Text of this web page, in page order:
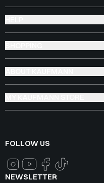
FOLLOW US
NEWSLETTER